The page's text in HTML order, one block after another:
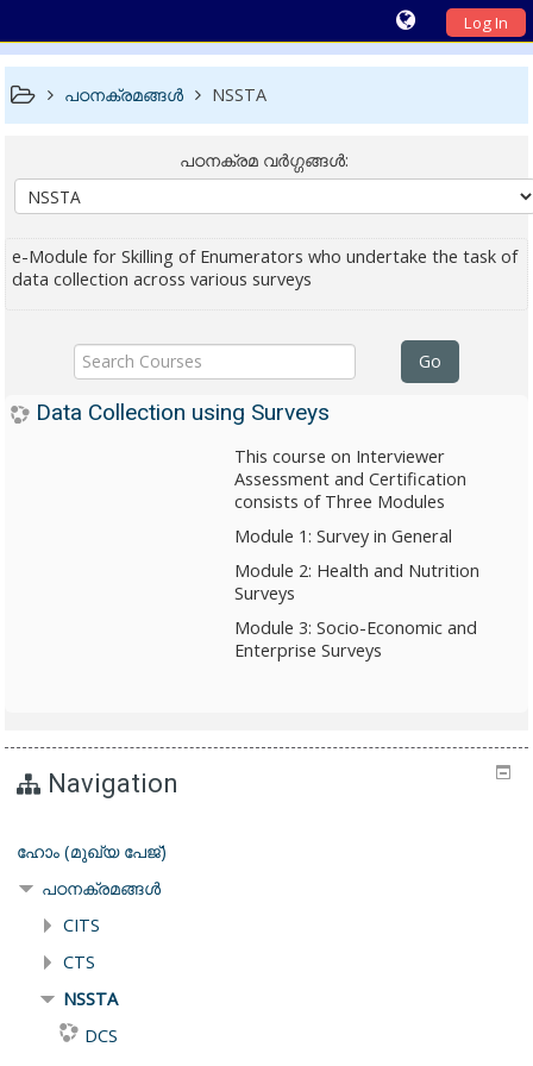
Log In
പഠനക്രമങ്ങള്‍ NSSTA
പഠനക്രമ വര്‍ഗ്ഗങ്ങള്‍:
e-Module for Skilling of Enumerators who undertake the task of
data collection across various surveys
Search
Courses
Go
Data Collection using Surveys
This course on Interviewer
Assessment and Certification
consists of Three Modules
Module 1: Survey in General
Module 2: Health and Nutrition
Surveys
Module 3: Socio-Economic and
Enterprise Surveys
Navigation
ഹോം (മുഖ്യ പേജ്‌)
പഠനക്രമങ്ങള്‍
CITS
CTS
NSSTA
DCS